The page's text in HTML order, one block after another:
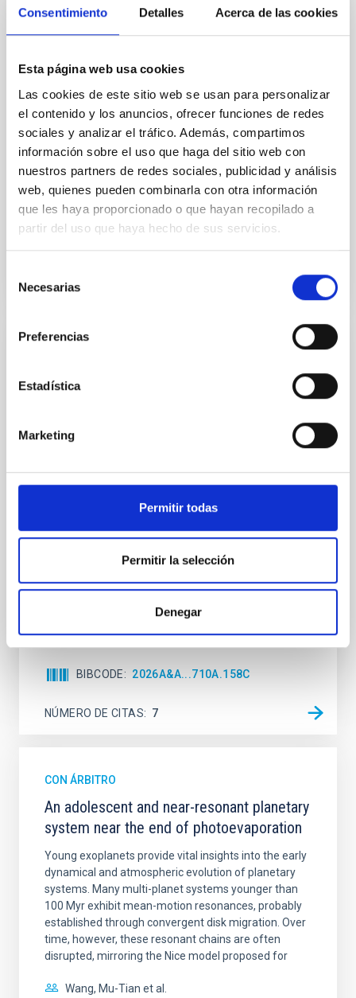
Consentimiento Detalles Acerca de las cookies
Esta página web usa cookies
Las cookies de este sitio web se usan para personalizar
el contenido y los anuncios, ofrecer funciones de redes
sociales y analizar el tráfico. Además, compartimos
información sobre el uso que haga del sitio web con
nuestros partners de redes sociales, publicidad y análisis
web, quienes pueden combinarla con otra información
que les haya proporcionado o que hayan recopilado a
partir del uso que haya hecho de sus servicios.
Necesarias
Preferencias
Estadística
Marketing
Permitir todas
Permitir la selección
Denegar
Core Scales
In a magnetically dominated model of star formation,
field orientation of star-forming dense cores and the
cloud-scale magnetic field. A. Pandhi et al. showed
instead, however, that the orientation of cores and
their angular momentum vectors appear random
with respect to the larger-scale magnetic
Yin, Sean et al.
Fecha de publicación: 5 2026
NÚMERO DE CITAS
Clues to inside-out quenching in quiescent
SUSPENSE
quiescent galaxies at cosmic noon provide powerful
insights into star-formation quenching and stellar
studies have revealed that the cores of these
spectroscopy is needed to break the age-metallicity
BIBCODE 2026A&A...710A.158C
NÚMERO DE CITAS 7
CON ÁRBITRO
An adolescent and near-resonant planetary
system near the end of photoevaporation
Young exoplanets provide vital insights into the early
dynamical and atmospheric evolution of planetary
systems. Many multi-planet systems younger than
100 Myr exhibit mean-motion resonances, probably
established through convergent disk migration. Over
time, however, these resonant chains are often
disrupted, mirroring the Nice model proposed for
Wang, Mu-Tian et al.